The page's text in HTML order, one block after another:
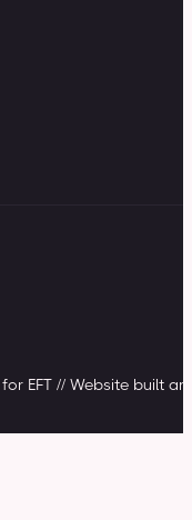
EFT // Website built